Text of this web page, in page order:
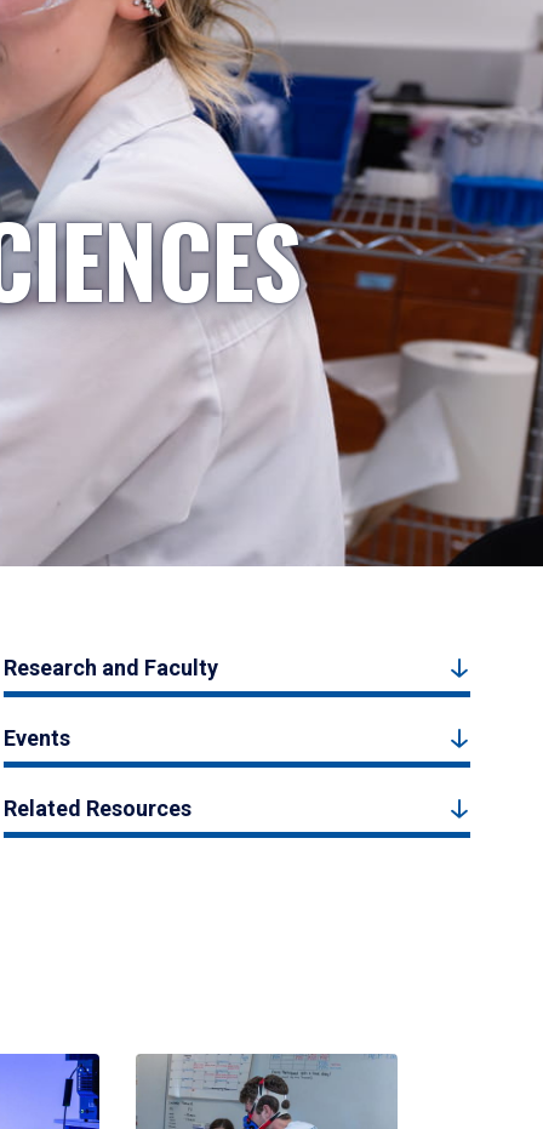
Research and Faculty
Events
Related Resources